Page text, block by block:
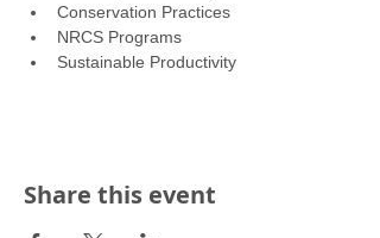
Conservation Practices
NRCS Programs
Sustainable Productivity
Share this event